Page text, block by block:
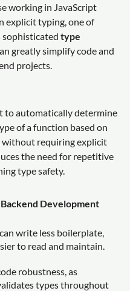
working in JavaScript
explicit typing, one of
sophisticated type
greatly simplify code and
projects.
to automatically determine
of a function based on
without requiring explicit
the need for repetitive
type safety.
Development
write less boilerplate,
to read and maintain.
robustness, as
types throughout